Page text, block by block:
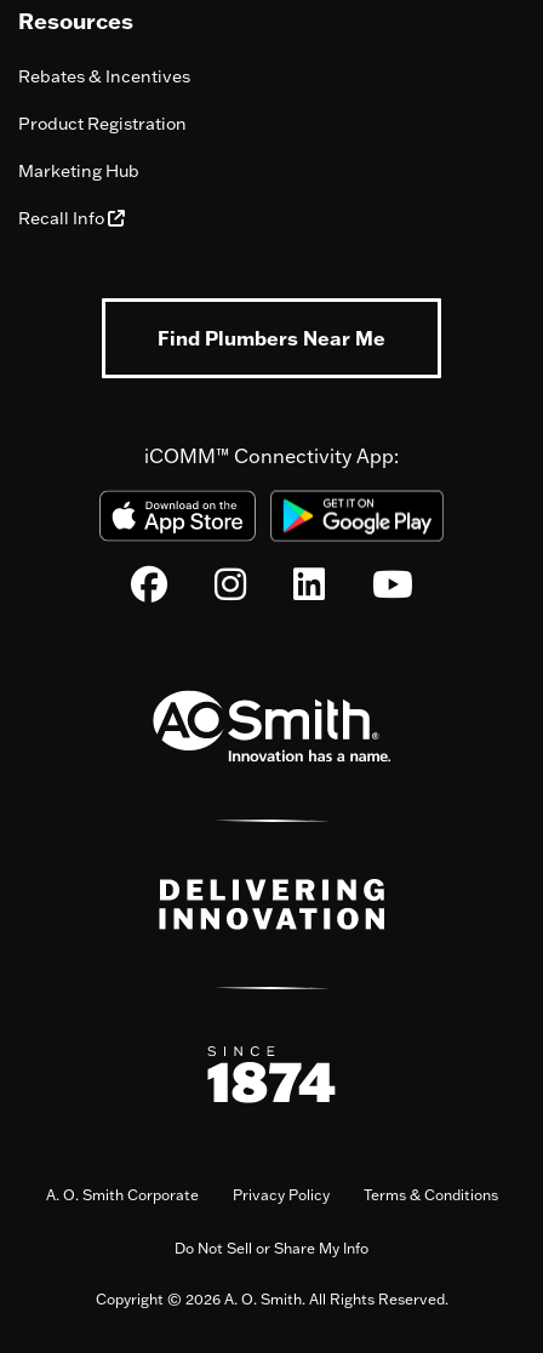
Resources
Rebates & Incentives
Product Registration
Marketing Hub
Recall Info
Find Plumbers Near Me
iCOMM™ Connectivity App:
A. O. Smith Corporate Privacy Policy Terms & Conditions
Do Not Sell or Share My Info
Copyright © 2026 A. O. Smith. All Rights Reserved.